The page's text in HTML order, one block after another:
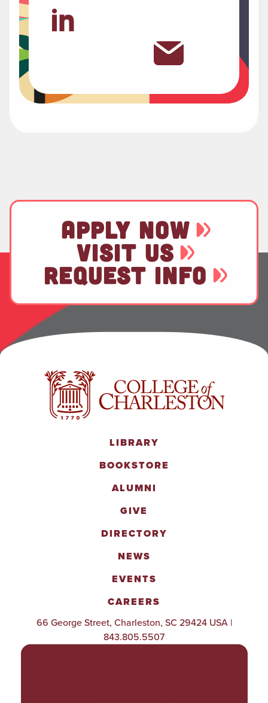
APPLY NOW
VISIT US
REQUEST INFO
LIBRARY
BOOKSTORE
ALUMNI
GIVE
DIRECTORY
NEWS
EVENTS
CAREERS
66 George Street, Charleston, SC 29424 USA |
843.805.5507